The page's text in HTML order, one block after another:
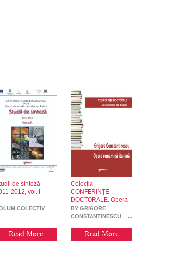
de sinteză
2012, vol. I
COLECTIV
Read More
Colecția
CONFERINȚE
DOCTORALE. Opera
romantică italiană
BY GRIGORE
CONSTANTINESCU
Read More